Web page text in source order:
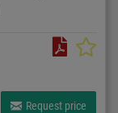
Request price